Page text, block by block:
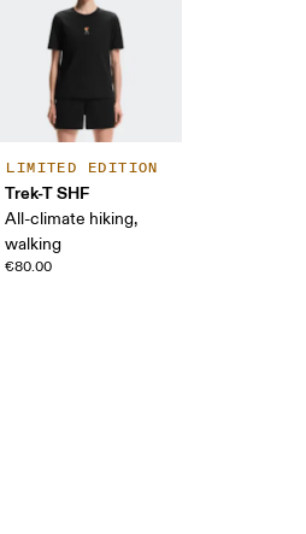
LIMITED EDITION
Trek-T SHF
All-climate hiking,
walking
€80.00